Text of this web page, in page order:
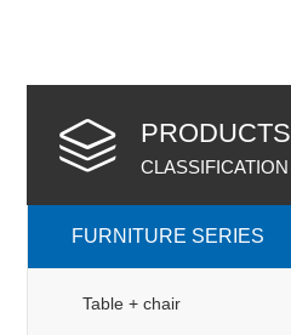
PRODUCTS
CLASSIFICATION
FURNITURE SERIES
Table + chair